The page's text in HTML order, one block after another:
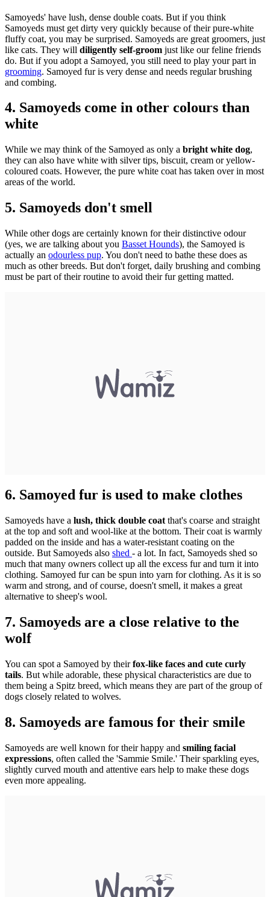
Samoyeds' have lush, dense double coats. But if you think
Samoyeds must get dirty very quickly because of their pure-white
fluffy coat, you may be surprised. Samoyeds are great groomers, just
like cats. They will diligently self-groom just like our feline friends
do. But if you adopt a Samoyed, you still need to play your part in
grooming. Samoyed fur is very dense and needs regular brushing
and combing.
4. Samoyeds come in other colours than
white
While we may think of the Samoyed as only a bright white dog,
they can also have white with silver tips, biscuit, cream or yellow-
coloured coats. However, the pure white coat has taken over in most
areas of the world.
5. Samoyeds don't smell
While other dogs are certainly known for their distinctive odour
(yes, we are talking about you Basset Hounds), the Samoyed is
actually an odourless pup. You don't need to bathe these does as
much as other breeds. But don't forget, daily brushing and combing
must be part of their routine to avoid their fur getting matted.
6. Samoyed fur is used to make clothes
Samoyeds have a lush, thick double coat that's coarse and straight
at the top and soft and wool-like at the bottom. Their coat is warmly
padded on the inside and has a water-resistant coating on the
outside. But Samoyeds also shed - a lot. In fact, Samoyeds shed so
much that many owners collect up all the excess fur and turn it into
clothing. Samoyed fur can be spun into yarn for clothing. As it is so
warm and strong, and of course, doesn't smell, it makes a great
alternative to sheep's wool.
7. Samoyeds are a close relative to the
wolf
You can spot a Samoyed by theirfox-like faces and cute curly
tails. But while adorable, these physical characteristics are due to
them being a Spitz breed, which means they are part of the group of
dogs closely related to wolves.
8. Samoyeds are famous for their smile
Samoyeds are well known for their happy and smiling facial
expressions, often called the 'Sammie Smile.' Their sparkling eyes,
slightly curved mouth and attentive ears help to make these dogs
even more appealing.